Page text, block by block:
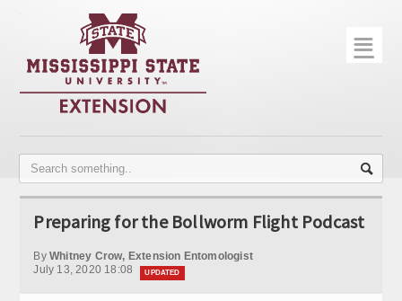
Home
Publications
Contact Info
☰
Preparing for the Bollworm Flight Podcast
By Whitney Crow, Extension Entomologist
July 13, 2020 18:08
UPDATED